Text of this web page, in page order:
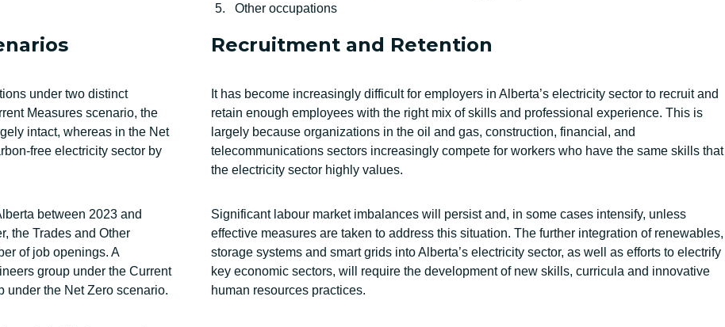
Other occupations
under two distinct
Measures scenario, the
intact, whereas in the Net
free electricity sector by
between 2023 and
the Trades and Other
of job openings. A
group under the Current
under the Net Zero scenario.
Recruitment and Retention
It has become increasingly difficult for employers in Alberta’s electricity sector to recruit and
retain enough employees with the right mix of skills and professional experience. This is
largely because organizations in the oil and gas, construction, financial, and
telecommunications sectors increasingly compete for workers who have the same skills that
the electricity sector highly values.
Significant labour market imbalances will persist and, in some cases intensify, unless
effective measures are taken to address this situation. The further integration of renewables,
storage systems and smart grids into Alberta’s electricity sector, as well as efforts to electrify
key economic sectors, will require the development of new skills, curricula and innovative
human resources practices.